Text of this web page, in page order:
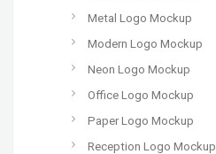
Metal Logo Mockup
Modern Logo Mockup
Neon Logo Mockup
Office Logo Mockup
Paper Logo Mockup
Reception Logo Mockup